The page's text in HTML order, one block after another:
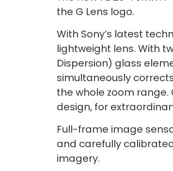
the G Lens logo.
With Sony’s latest
lightweight lens. With
Dispersion) glass
simultaneously
the whole zoom
design, for
Full-frame image
and carefully
imagery.